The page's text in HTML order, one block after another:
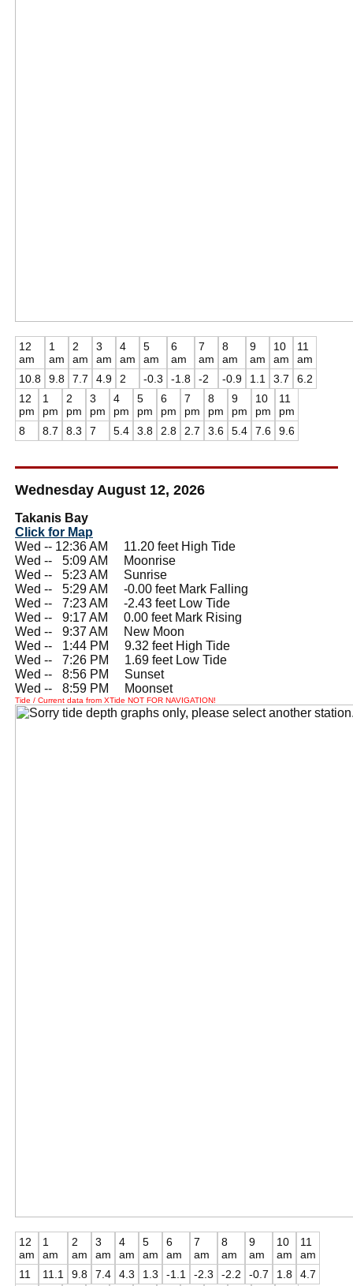
12
am
10.8
1
am
9.8
2
am
7.7
3
am
4.9
4
am
2
5
am
-0.3
6
am
-1.8
7
am
-2
8
am
-0.9
9
am
1.1
10
am
3.7
11
am
6.2
12
pm
8
1
pm
8.7
2
pm
8.3
3
pm
7
4
pm
5.4
5
pm
3.8
6
pm
2.8
7
pm
2.7
8
pm
3.6
9
pm
5.4
10
pm
7.6
11
pm
9.6
Wednesday August 12, 2026
Takanis Bay
Click for Map
Wed -- 12:36 AM 11.20 feet High Tide
Wed --
5:09 AM Moonrise
Wed --
5:23 AM Sunrise
Wed --
5:29 AM -0.00 feet Mark Falling
Wed --
7:23 AM -2.43 feet Low Tide
Wed --
9:17 AM 0.00 feet Mark Rising
Wed --
9:37 AM New Moon
Wed --
1:44 PM 9.32 feet High Tide
Wed --
7:26 PM 1.69 feet Low Tide
Wed --
8:56 PM Sunset
Wed --
8:59 PM Moonset
Tide / Current data from XTide NOT FOR NAVIGATION!
12
am
11
1
am
11.1
2
am
9.8
3
am
7.4
4
am
4.3
5
am
1.3
6
am
-1.1
7
am
-2.3
8
am
-2.2
9
am
-0.7
10
am
1.8
11
am
4.7